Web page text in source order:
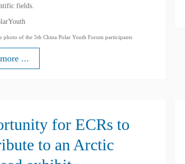
fields.
photo of the 5th China Polar Youth Forum participants
...
for ECRs to
to an Arctic